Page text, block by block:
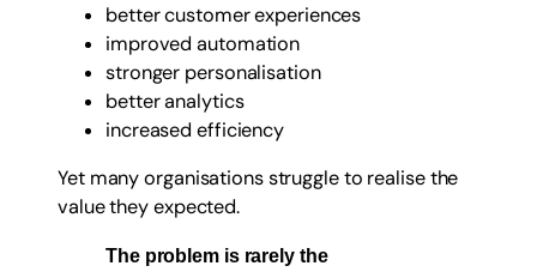
better customer experiences
improved automation
stronger personalisation
better analytics
increased efficiency
Yet many organisations struggle to realise the
value they expected.
The problem is rarely the